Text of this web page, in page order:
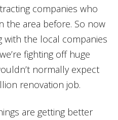
companies who
the area before. So now
with the local companies
fighting off huge
normally expect
renovation job.
are getting better